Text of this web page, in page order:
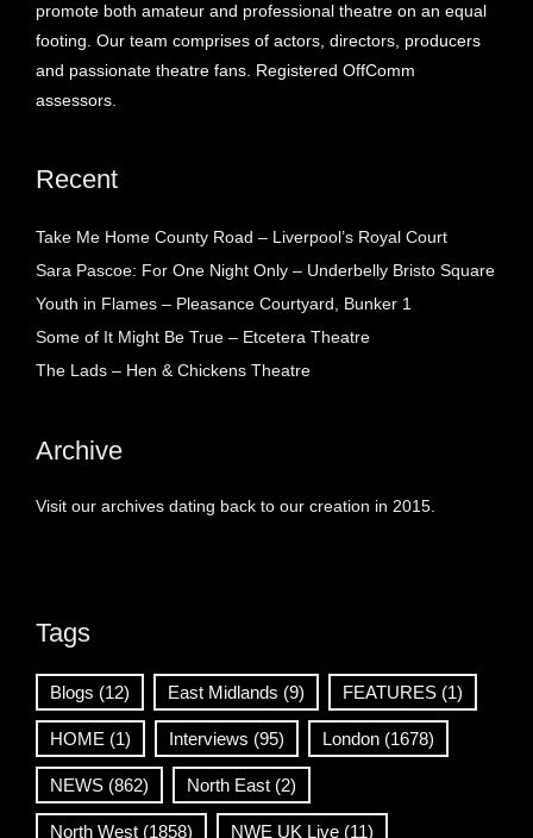
promote both amateur and professional theatre on an equal
footing. Our team comprises of actors, directors, producers
and passionate theatre fans. Registered OffComm
assessors.
Recent
Take Me Home County Road – Liverpool’s Royal Court
Sara Pascoe: For One Night Only – Underbelly Bristo Square
Youth in Flames – Pleasance Courtyard, Bunker 1
Some of It Might Be True – Etcetera Theatre
The Lads – Hen & Chickens Theatre
Archive
Visit our archives dating back to our creation in 2015.
Tags
Blogs (12) East Midlands (9) FEATURES (1)
HOME (1) Interviews (95) London (1678)
NEWS (862) North East (2)
North West (1858) NWE UK Live (11)